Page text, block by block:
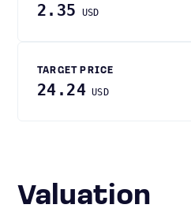
2.35 USD
TARGET PRICE
24.24 USD
Valuation